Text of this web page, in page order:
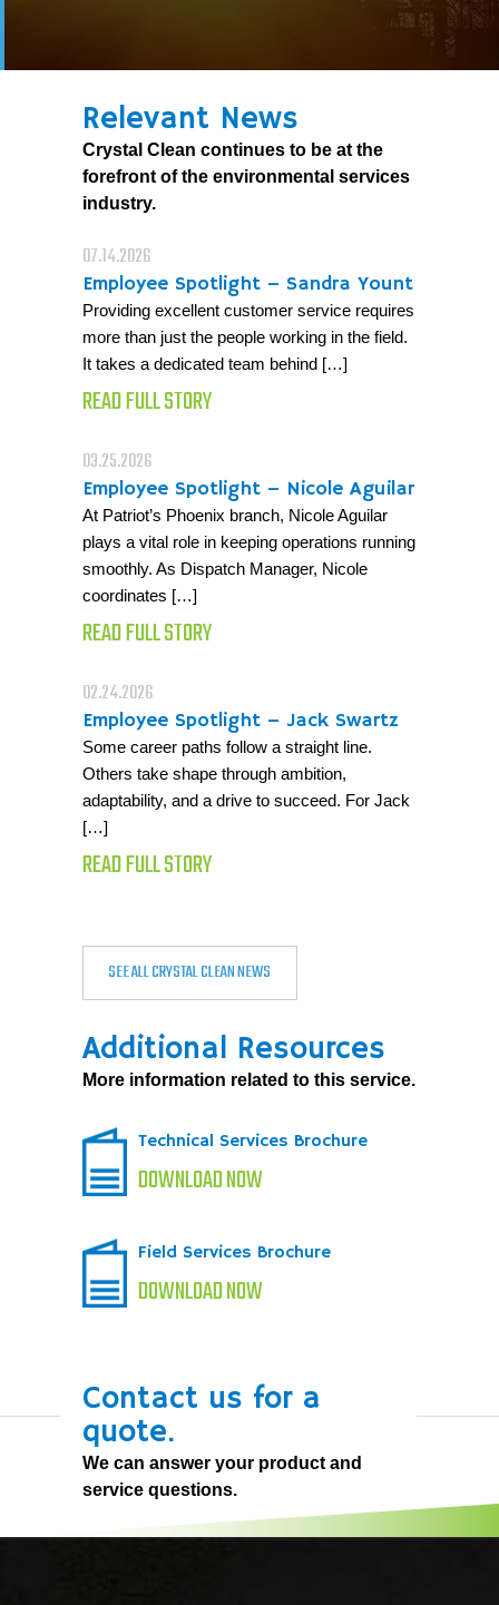
Relevant News
Crystal Clean continues to be at the
forefront of the environmental services
industry.
07.14.2026
Employee Spotlight – Sandra Yount
Providing excellent customer service requires
more than just the people working in the field.
It takes a dedicated team behind […]
READ FULL STORY
03.25.2026
Employee Spotlight – Nicole Aguilar
At Patriot’s Phoenix branch, Nicole Aguilar
plays a vital role in keeping operations running
smoothly. As Dispatch Manager, Nicole
coordinates […]
READ FULL STORY
02.24.2026
Employee Spotlight – Jack Swartz
Some career paths follow a straight line.
Others take shape through ambition,
adaptability, and a drive to succeed. For Jack
[…]
READ FULL STORY
SEE ALL CRYSTAL CLEAN NEWS
Additional Resources
More information related to this service.
Technical Services Brochure
DOWNLOAD NOW
Field Services Brochure
DOWNLOAD NOW
Contact us for a
quote.
We can answer your product and
service questions.